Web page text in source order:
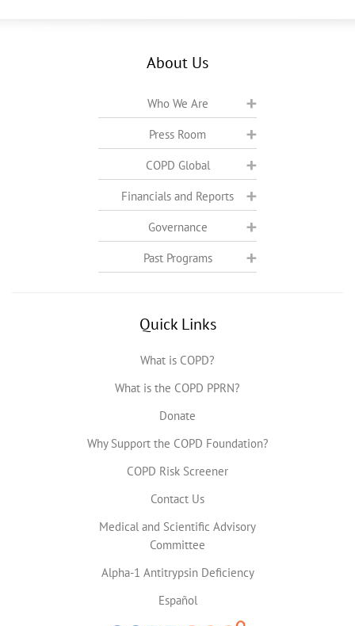
About Us
Who We Are
Press Room
COPD Global
Financials and Reports
Governance
Past Programs
Quick Links
What is COPD?
What is the COPD PPRN?
Donate
Why Support the COPD Foundation?
COPD Risk Screener
Contact Us
Medical and Scientific Advisory
Committee
Alpha-1 Antitrypsin Deficiency
Español